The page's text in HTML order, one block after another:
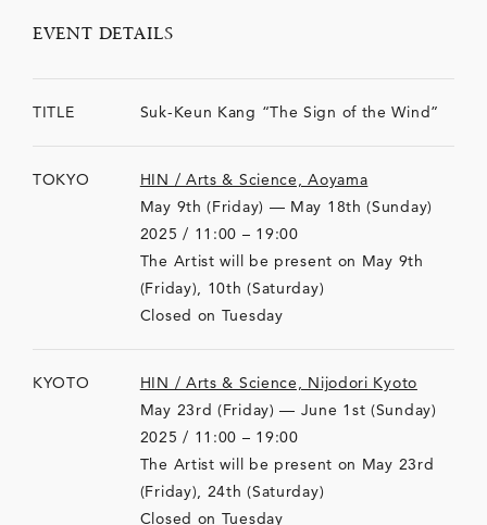
EVENT DETAILS
TITLE Suk-Keun Kang “The Sign of the Wind”
TOKYO
HIN / Arts & Science, Aoyama
May 9th (Friday) — May 18th (Sunday)
2025 / 11:00 – 19:00
The Artist will be present on May 9th
(Friday), 10th (Saturday)
Closed on Tuesday
KYOTO
HIN / Arts & Science, Nijodori Kyoto
May 23rd (Friday) — June 1st (Sunday)
2025 / 11:00 – 19:00
The Artist will be present on May 23rd
(Friday), 24th (Saturday)
Closed on Tuesday